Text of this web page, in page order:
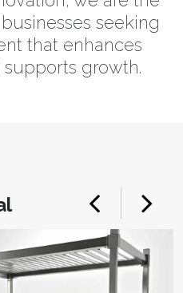
seeking
that enhances
growth.